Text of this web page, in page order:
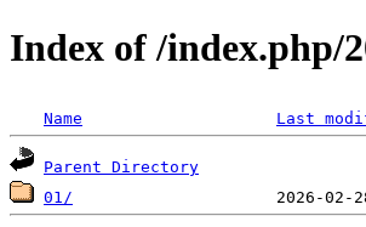
Index of /index.php/
Name Last
Parent Directory
01/